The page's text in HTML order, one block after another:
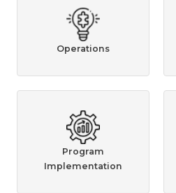
Operations
Program
Implementation